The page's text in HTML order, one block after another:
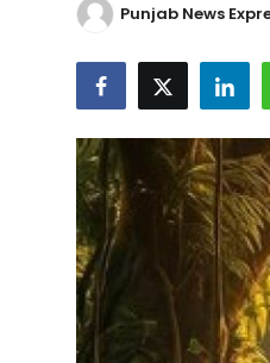
Entertainment
Education
Business
Editorial Page
Leisure
Punjab News